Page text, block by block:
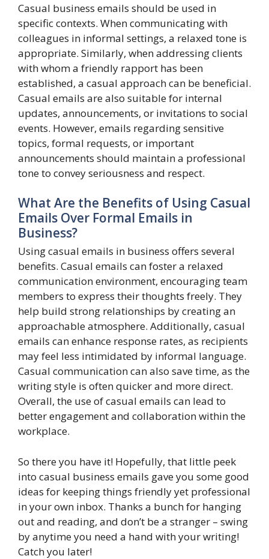
Casual business emails should be used in
specific contexts. When communicating with
colleagues in informal settings, a relaxed tone is
appropriate. Similarly, when addressing clients
with whom a friendly rapport has been
established, a casual approach can be beneficial.
Casual emails are also suitable for internal
updates, announcements, or invitations to social
events. However, emails regarding sensitive
topics, formal requests, or important
announcements should maintain a professional
tone to convey seriousness and respect.
What Are the Benefits of Using Casual
Emails Over Formal Emails in
Business?
Using casual emails in business offers several
benefits. Casual emails can foster a relaxed
communication environment, encouraging team
members to express their thoughts freely. They
help build strong relationships by creating an
approachable atmosphere. Additionally, casual
emails can enhance response rates, as recipients
may feel less intimidated by informal language.
Casual communication can also save time, as the
writing style is often quicker and more direct.
Overall, the use of casual emails can lead to
better engagement and collaboration within the
workplace.
So there you have it! Hopefully, that little peek
into casual business emails gave you some good
ideas for keeping things friendly yet professional
in your own inbox. Thanks a bunch for hanging
out and reading, and don’t be a stranger – swing
by anytime you need a hand with your writing!
Catch you later!